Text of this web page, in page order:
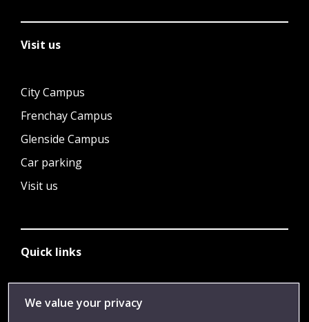
Visit us
City Campus
Frenchay Campus
Glenside Campus
Car parking
Visit us
Quick links
Library
We value your privacy